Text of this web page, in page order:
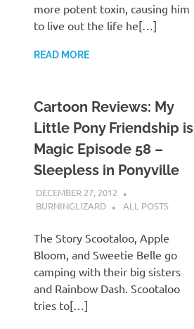
more potent toxin, causing him
to live out the life he[…]
READ MORE
Cartoon Reviews: My
Little Pony Friendship is
Magic Episode 58 –
Sleepless in Ponyville
DECEMBER 27, 2012
BURNINGLIZARD
ALL POSTS
The Story Scootaloo, Apple
Bloom, and Sweetie Belle go
camping with their big sisters
and Rainbow Dash. Scootaloo
tries to[…]